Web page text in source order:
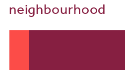
neighbourhood